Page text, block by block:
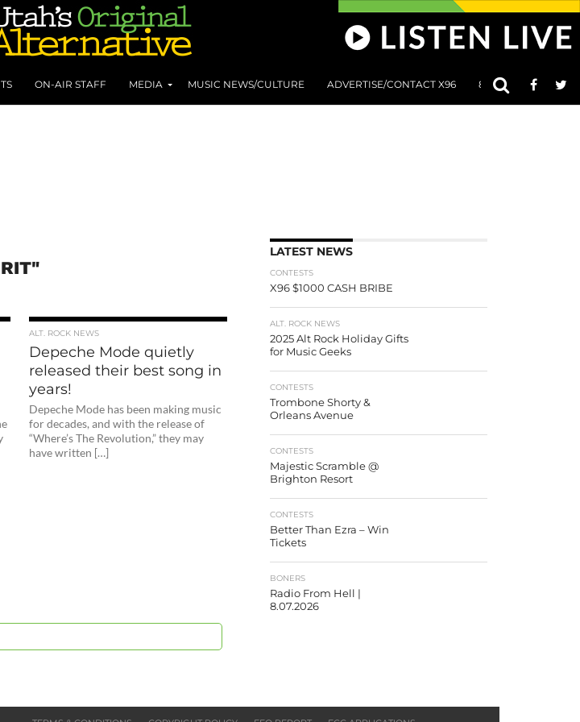
ON-AIR STAFF MEDIA MUSIC NEWS/CULTURE ADVERTISE/CONTACT X96 801 AT 8:01
ALT. ROCK NEWS
Depeche Mode quietly
released their best song in
years!
Depeche Mode has been making music
for decades, and with the release of
“Where’s The Revolution,” they may
have written […]
LATEST NEWS
CONTESTS
X96 $1000 CASH BRIBE
ALT. ROCK NEWS
2025 Alt Rock Holiday Gifts
for Music Geeks
CONTESTS
Trombone Shorty &
Orleans Avenue
CONTESTS
Majestic Scramble @
Brighton Resort
CONTESTS
Better Than Ezra – Win
Tickets
BONERS
Radio From Hell |
8.07.2026